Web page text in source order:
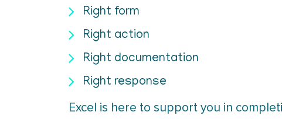
Right form
Right action
Right documentation
Right response
Excel is here to support you in